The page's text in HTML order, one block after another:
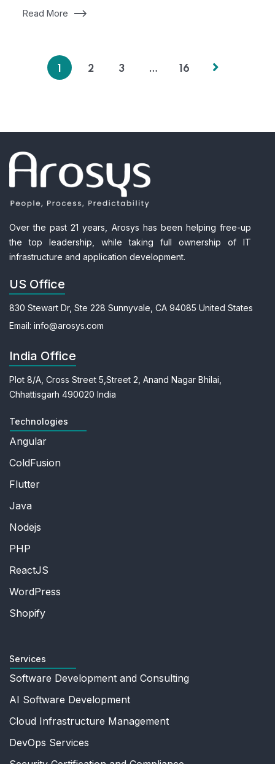
Read More
2 3 … 16
Over the past 21 years, Arosys has been helping free-up
the top leadership, while taking full ownership of IT
infrastructure and application development.
US Office
830 Stewart Dr, Ste 228 Sunnyvale, CA 94085 United States
Email: info@arosys.com
India Office
Plot 8/A, Cross Street 5, Street 2, Anand Nagar Bhilai,
Chhattisgarh 490020 India
Technologies
Angular
ColdFusion
Flutter
Java
Nodejs
PHP
ReactJS
WordPress
Shopify
Services
Software Development and Consulting
AI Software Development
Cloud Infrastructure Management
DevOps Services